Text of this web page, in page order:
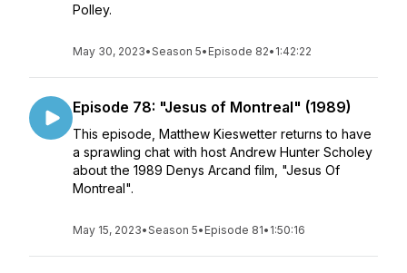
Polley.
May 30, 2023•Season 5• Episode 82• 1:42:22
Episode 78: "Jesus of Montreal" (1989)
This episode, Matthew Kieswetter returns to have
a sprawling chat with host Andrew Hunter Scholey
about the 1989 Denys Arcand film, "Jesus Of
Montreal".
May 15, 2023•Season 5• Episode 81• 1:50:16